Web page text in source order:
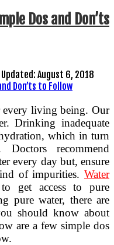
Dos and Don’ts
August 6, 2018
every living being. Our
Drinking inadequate
which in turn
Doctors recommend
every day but, ensure
of impurities. Water
get access to pure
pure water, there are
should know about
are a few simple dos